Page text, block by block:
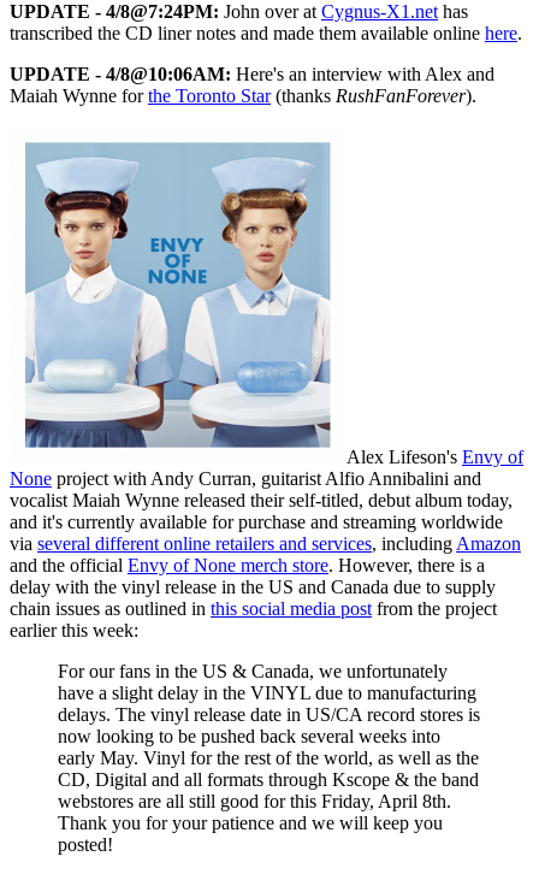
UPDATE - 4/8@7:24PM: John over atCygnus-X1.nethas
transcribed the CD liner notes and made them available online here.
UPDATE - 4/8@10:06AM: Here's an interview with Alex and
Maiah Wynne forthe Toronto Star(thanks RushFanForever).
Alex Lifeson's Envy of
None project with Andy Curran, guitarist Alfio Annibalini and
vocalist Maiah Wynne released their self-titled, debut album today,
and it's currently available for purchase and streaming worldwide
via several different online retailers and services, includingAmazon
and the official Envy of None merch store. However, there is a
delay with the vinyl release in the US and Canada due to supply
chain issues as outlined in this social media postfrom the project
earlier this week:
For our fans in the US & Canada, we unfortunately
have a slight delay in the VINYL due to manufacturing
delays. The vinyl release date in US/CA record stores is
now looking to be pushed back several weeks into
early May. Vinyl for the rest of the world, as well as the
CD, Digital and all formats through Kscope & the band
webstores are all still good for this Friday, April 8th.
Thank you for your patience and we will keep you
posted!